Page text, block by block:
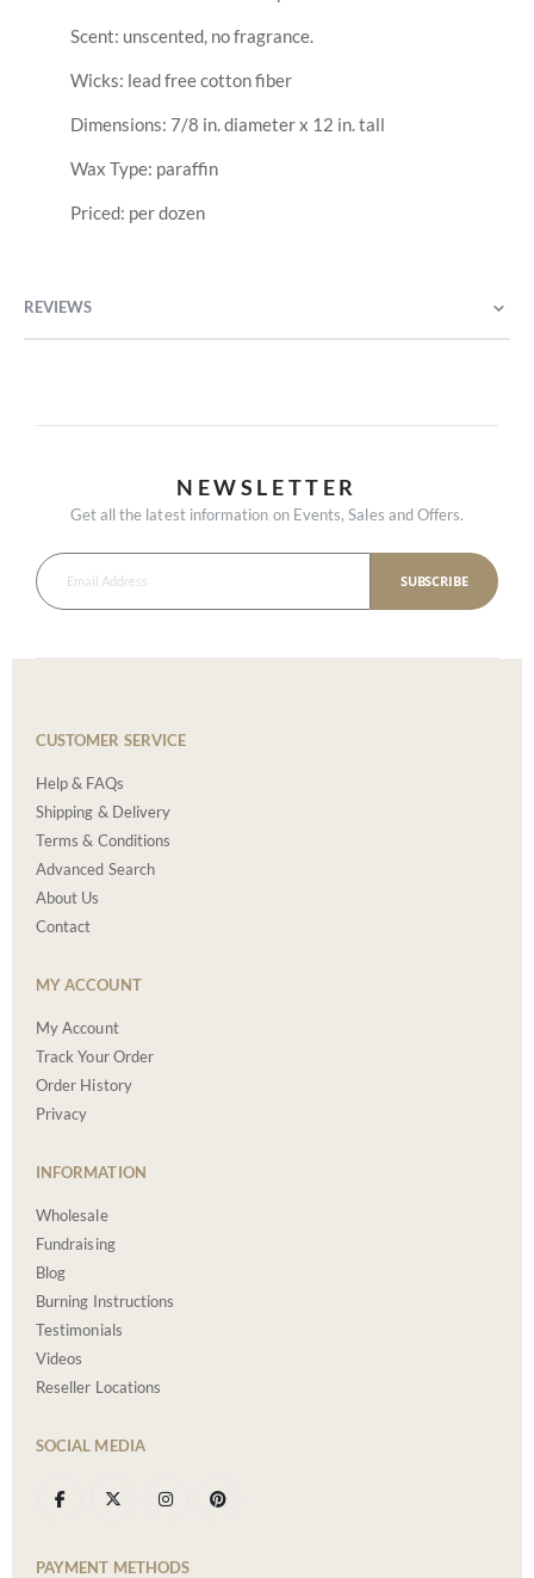
Scent: unscented, no fragrance.
Wicks: lead free cotton fiber
Dimensions: 7/8 in. diameter x 12 in. tall
Wax Type: paraffin
Priced: per dozen
REVIEWS
NEWSLETTER
Get all the latest information on Events, Sales and Offers.
SUBSCRIBE
CUSTOMER SERVICE
Help & FAQs
Shipping & Delivery
Terms & Conditions
Advanced Search
About Us
Contact
MY ACCOUNT
My Account
Track Your Order
Order History
Privacy
INFORMATION
Wholesale
Fundraising
Blog
Burning Instructions
Testimonials
Videos
Reseller Locations
SOCIAL MEDIA
PAYMENT METHODS